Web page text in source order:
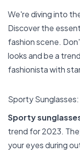
We're diving into
Discover the
fashion scene.
looks and be a
fashionista with
Sporty
Sporty
trend for 2023.
your eyes during